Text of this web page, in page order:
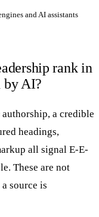
and AI assistants
rank in
by AI?
a credible
headings,
all signal E-E-
These are not
source is